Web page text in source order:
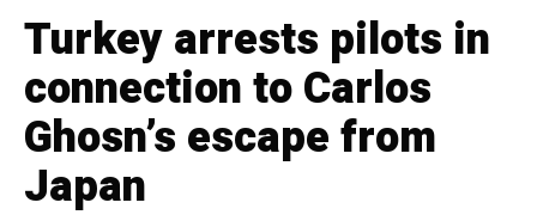
Turkey arrests pilots in
connection to Carlos
Ghosn’s escape from
Japan